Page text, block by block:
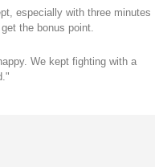
especially with three minutes
the bonus point.
We kept fighting with a